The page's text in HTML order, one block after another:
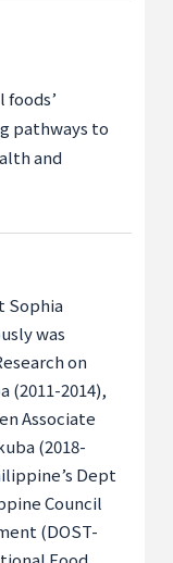
pathways to
and
Sophia
was
on
(2011-2014),
Associate
(2018-
Dept
Council
(DOST-